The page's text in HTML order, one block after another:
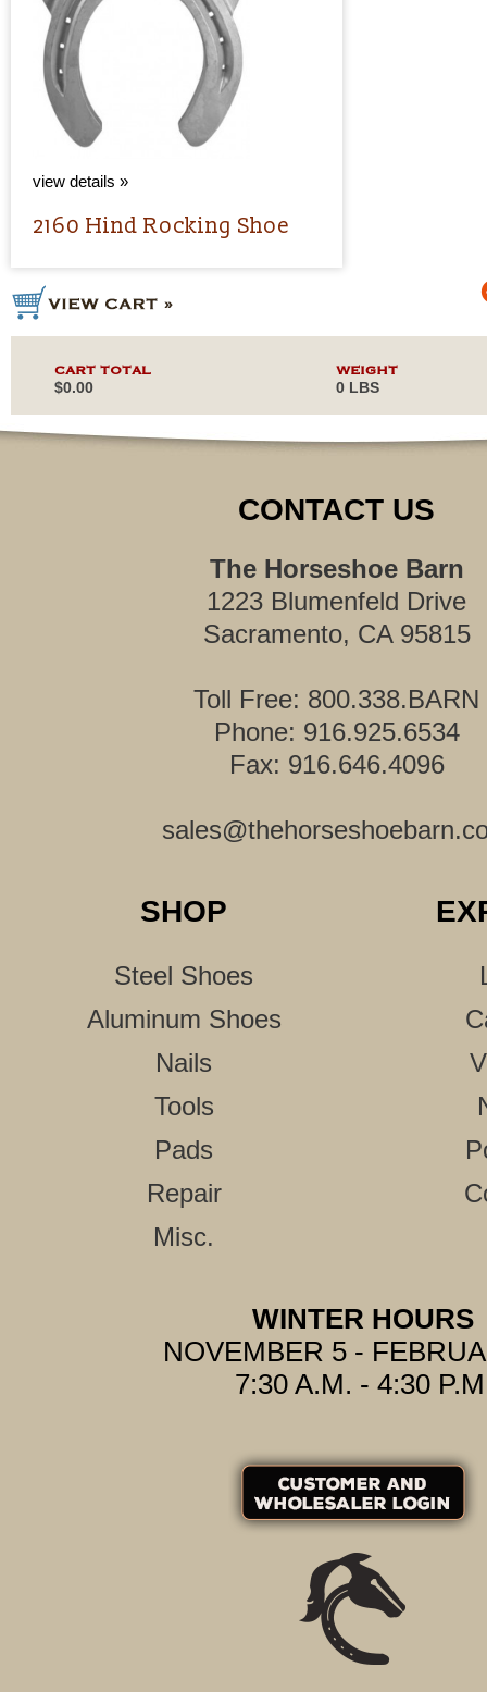
view details »
2160 Hind Rocking Shoe
CART TOTAL
$0.00
WEIGHT
0 LBS
CONTACT US
The Horseshoe Barn
1223 Blumenfeld Drive
Sacramento, CA 95815
Toll Free: 800.338.BARN
Phone: 916.925.6534
Fax: 916.646.4096
SHOP
Steel Shoes
Aluminum Shoes
Nails
Tools
Pads
Repair
Misc.
WINTER HOURS
NOVEMBER 5 -
7:30 A.M. - 4:30